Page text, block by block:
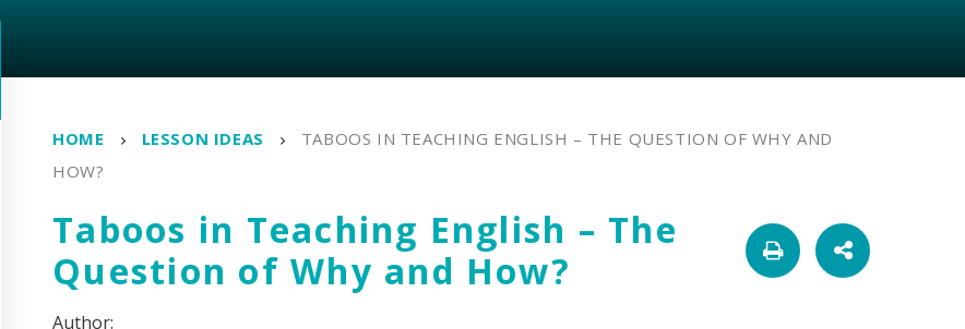
HOME LESSON IDEAS
TABOOS IN TEACHING ENGLISH – THE QUESTION OF WHY AND
HOW?
Taboos in Teaching English – The
Question of Why and How?